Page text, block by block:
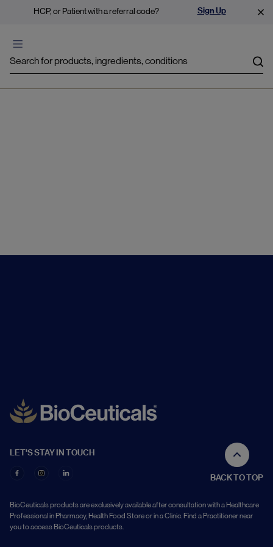
HCP, or Patient with a referral code? Sign Up
LET'S STAY IN TOUCH
BACK TO TOP
BioCeuticals products are exclusively available after consultation with a Healthcare
Professional in Pharmacy, Health Food Store or in a Clinic. Find a Practitioner near
you to access BioCeuticals products.